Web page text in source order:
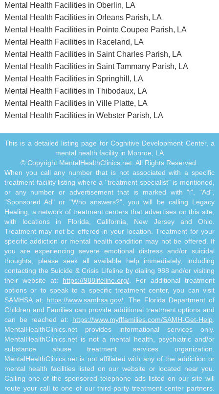
Mental Health Facilities in Oberlin, LA
Mental Health Facilities in Orleans Parish, LA
Mental Health Facilities in Pointe Coupee Parish, LA
Mental Health Facilities in Raceland, LA
Mental Health Facilities in Saint Charles Parish, LA
Mental Health Facilities in Saint Tammany Parish, LA
Mental Health Facilities in Springhill, LA
Mental Health Facilities in Thibodaux, LA
Mental Health Facilities in Ville Platte, LA
Mental Health Facilities in Webster Parish, LA
This is a detailed listing page for Cognitive Development Center, a
mental health facility in Monroe, LA
© Copyright MentalHealthClinics.net. All Rights Reserved.
When you call any number that is not associated with a specific
treatment facility listing where a "treatment specialist" is mentioned,
or any number or advertisement that is marked with "i", "Ad",
"Sponsored Ad" or "Who answers?", you will be calling Legacy
Healing, a network of treatment centers that advertises on this site,
with locations in Florida, California, New Jersey and Ohio.
Treatment may not be offered in your location. Treatment for your
specific addiction or mental health condition may not be offered. If
you are experiencing severe emotional distress and/or suicidal
thoughts, please seek all available help immediately, including
contacting the Suicide & Crisis Lifeline by dialing 988 and/or visiting
their website at: https://988lifeline.org/ . For additional treatment
options or to speak to a specific treatment center, you can visit
SAMHSA at: https://www.samhsa.gov/ . The Florida Department of
Children and Families can provide additional treatment options and
can be reached at: https://www.myflfamilies.com/SAMH-Get-Help
MentalHealthClinics.net provides informational services only.
MentalHealthClinics.net is not a mental health, psychiatric and/or
substance abuse treatment services organization.
MentalHealthClinics.net is not affiliated with any of the addiction or
mental health facilities listed on our website or located near you.
Calling one of the sponsored telephone ads listed on our site will
route your call to one of our third-party treatment center partners.